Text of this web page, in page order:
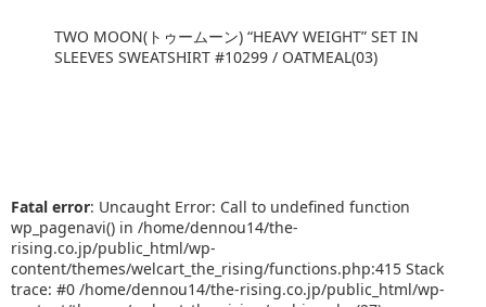
TWO MOON(トゥームーン) “HEAVY WEIGHT” SET IN
SLEEVES SWEATSHIRT #10299 / OATMEAL(03)
Fatal error: Uncaught Error: Call to undefined function
wp_pagenavi() in /home/dennou14/the-
rising.co.jp/public_html/wp-
content/themes/welcart_the_rising/functions.php:415 Stack
trace: #0 /home/dennou14/the-rising.co.jp/public_html/wp-